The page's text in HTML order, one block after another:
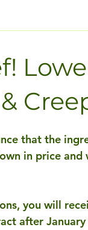
that the
in price
you will
after